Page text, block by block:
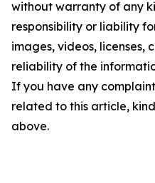
without warranty of any
responsibility or liability
images, videos, licenses,
reliability of the
If you have any
related to this article,
above.